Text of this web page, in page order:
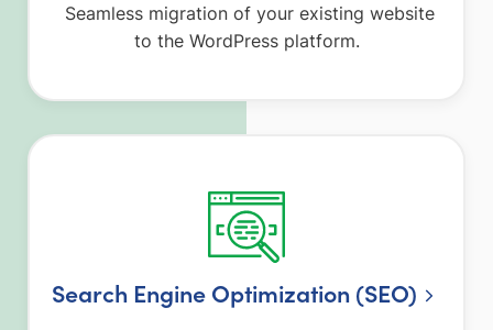
Seamless migration of your existing website
to the WordPress platform.
Search Engine Optimization (SEO)